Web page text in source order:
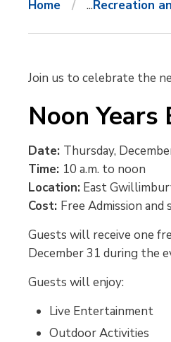
Home ...Recreation
Join us to celebrate the
Noon Years
Date: Thursday,
Time: 10 a.m. to noon
Location: East
Cost: Free Admission
Guests will receive one
December 31 during the
Guests will enjoy:
Live Entertainment
Outdoor Activities